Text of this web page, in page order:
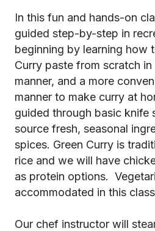
In this fun and hands-on
guided step-by-step in
beginning by learning how
Curry paste from scratch
manner, and a more
manner to make curry at
guided through basic knife
source fresh, seasonal
spices. Green Curry is
rice and we will have
as protein options.
accommodated in this
Our chef instructor will